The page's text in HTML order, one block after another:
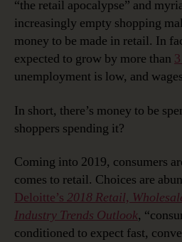
“the retail apocalypse” and
increasingly empty shopping
money to be made in retail. In
expected to grow by more than
unemployment is low, and
In short, there’s money to be
shoppers spending it?
Coming into 2019, consumers
comes to retail. Choices are
Deloitte’s 2018 Retail,
Industry Trends Outlook,
conditioned to expect fast,